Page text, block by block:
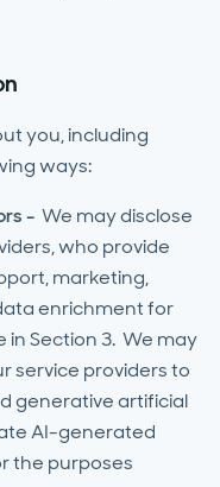
you, including
ways:
- We may disclose
who provide
marketing,
enrichment for
Section 3. We may
service providers to
generative artificial
AI-generated
the purposes